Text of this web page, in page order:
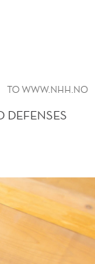
TO WWW.NHH.NO
DEFENSES